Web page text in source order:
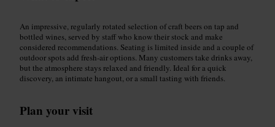
An impressive, regularly rotated selection of craft beers on tap and
bottled wines, served by staff who know their stock and make
considered recommendations. Seating is limited inside and a couple of
outdoor spots add fresh-air options. Many customers take drinks away,
but the atmosphere stays relaxed and friendly. Ideal for a quick
discovery, an intimate hangout, or a small tasting with friends.
Plan your visit